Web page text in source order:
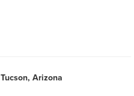
Tucson, Arizona